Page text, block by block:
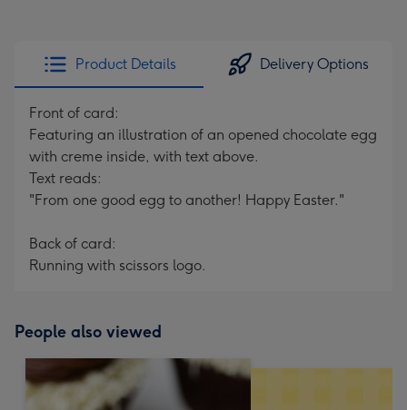
Product Details Delivery Options
Front of card:
Featuring an illustration of an opened chocolate egg
with creme inside, with text above.
Text reads:
"From one good egg to another! Happy Easter."
Back of card:
Running with scissors logo.
People also viewed